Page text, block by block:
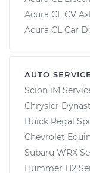
Acura CL CV
Acura CL Car
AUTO
Scion iM
Chrysler
Buick Regal
Chevrolet
Subaru WRX
Hummer H2